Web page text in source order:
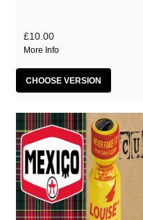
£10.00
More Info
CHOOSE VERSION